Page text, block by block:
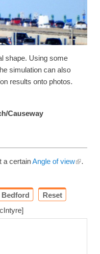
shape. Using some
simulation can also
results onto photos.
Causeway
a certainAngle of view
.
Bedford
Reset